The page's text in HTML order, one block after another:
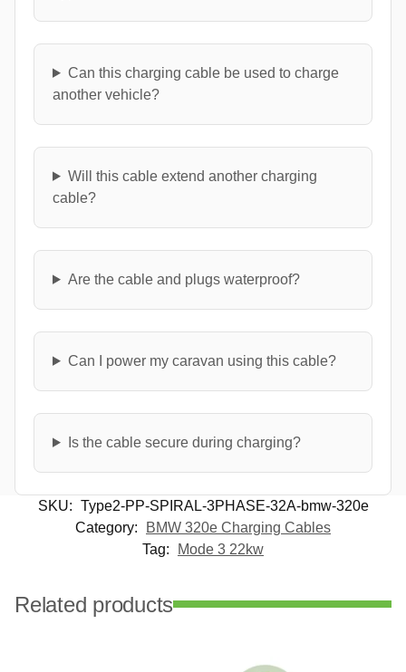
Can this charging cable be used to charge
another vehicle?
Will this cable extend another charging
cable?
Are the cable and plugs waterproof?
Can I power my caravan using this cable?
Is the cable secure during charging?
SKU: Type2-PP-SPIRAL-3PHASE-32A-bmw-320e
Category:
BMW 320e Charging Cables
Tag:
Mode 3 22kw
Related products